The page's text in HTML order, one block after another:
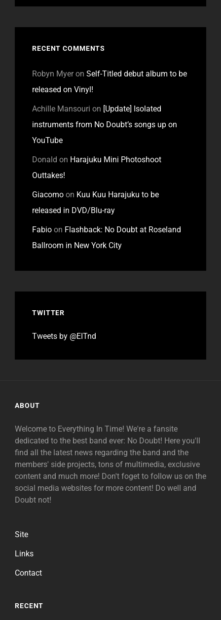
RECENT COMMENTS
Robyn Myeron Self-Titled debut album to be
released on Vinyl!
Achille Mansouri on [Update] Isolated
instruments from No Doubt’s songs up on
YouTube
Donald on Harajuku Mini Photoshoot
Outtakes!
Giacomo on Kuu Kuu Harajuku to be
released in DVD/Blu-ray
Fabio on Flashback: No Doubt at Roseland
Ballroom in New York City
TWITTER
Tweets by @EITnd
ABOUT
Welcome to Everything In Time! We're a fansite
dedicated to the best band ever: No Doubt! Here you'll
find all the latest news regarding the band and the
members' side projects, tons of multimedia, exclusive
content and much more! Don't foget to follow us on the
social media websites for more content! Do well and
Doubt not!
Site
Links
Contact
RECENT